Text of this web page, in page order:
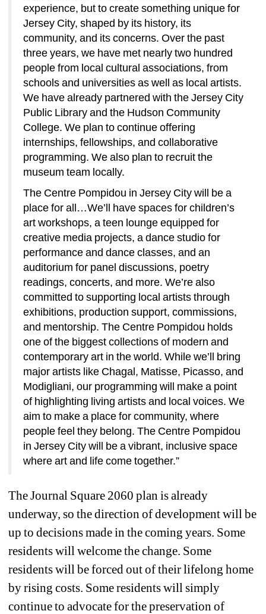
experience, but to create something unique for
Jersey City, shaped by its history, its
community, and its concerns. Over the past
three years, we have met nearly two hundred
people from local cultural associations, from
schools and universities as well as local artists.
We have already partnered with the Jersey City
Public Library and the Hudson Community
College. We plan to continue offering
internships, fellowships, and collaborative
programming. We also plan to recruit the
museum team locally.
The Centre Pompidou in Jersey City will be a
place for all…We’ll have spaces for children’s
art workshops, a teen lounge equipped for
creative media projects, a dance studio for
performance and dance classes, and an
auditorium for panel discussions, poetry
readings, concerts, and more. We’re also
committed to supporting local artists through
exhibitions, production support, commissions,
and mentorship. The Centre Pompidou holds
one of the biggest collections of modern and
contemporary art in the world. While we’ll bring
major artists like Chagal, Matisse, Picasso, and
Modigliani, our programming will make a point
of highlighting living artists and local voices. We
aim to make a place for community, where
people feel they belong. The Centre Pompidou
in Jersey City will be a vibrant, inclusive space
where art and life come together.”
The Journal Square 2060 plan is already
underway, so the direction of development will be
up to decisions made in the coming years. Some
residents will welcome the change. Some
residents will be forced out of their lifelong home
by rising costs. Some residents will simply
continue to advocate for the preservation of